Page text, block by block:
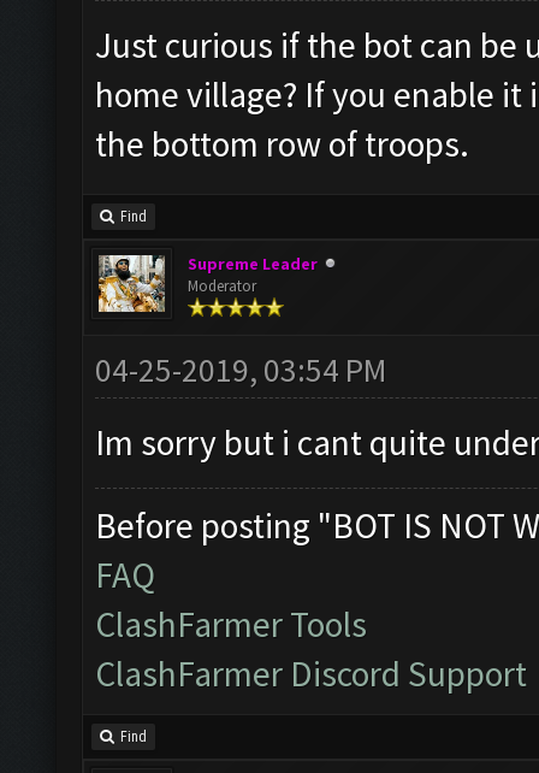
Just curious if the bot can be
home village? If you enable
the bottom row of troops.
Find
Supreme Leader
Moderator
04-25-2019, 03:54 PM
Im sorry but i cant quite
Before posting "BOT IS NOT
FAQ
ClashFarmer Tools
ClashFarmer Discord Support
Find